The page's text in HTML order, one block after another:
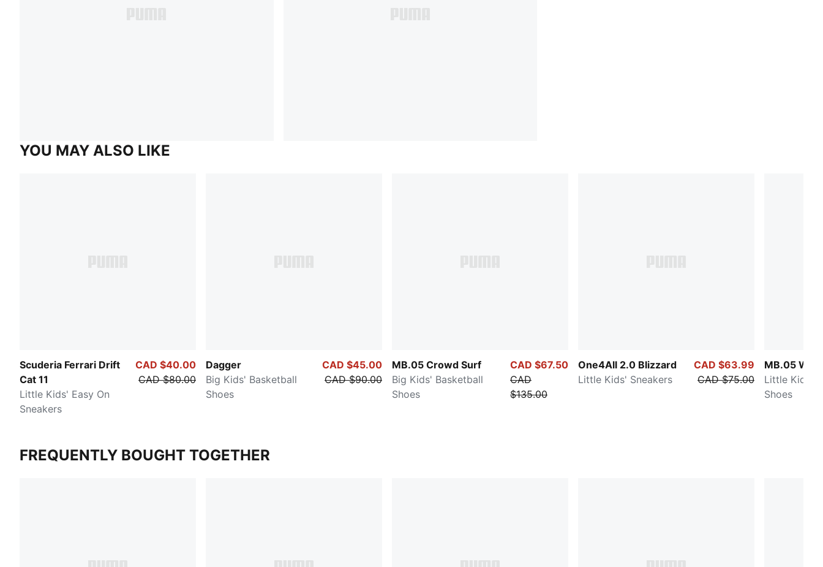
YOU MAY ALSO LIKE
Scuderia Ferrari Drift
Cat 11
Little Kids' Easy On
Sneakers
CAD $40.00
CAD $80.00
Dagger
Big Kids' Basketball
Shoes
CAD $45.00
CAD $90.00
MB.05 Crowd Surf
Big Kids' Basketball
Shoes
CAD $67.50
CAD
$135.00
One4All 2.0 Blizzard
Little Kids' Sneakers
CAD $63.99
CAD $75.00
MB.05
Little Kids'
Shoes
FREQUENTLY BOUGHT TOGETHER